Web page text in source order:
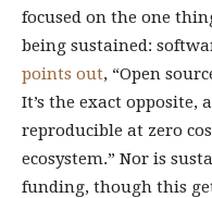
focused on the one
being sustained:
points out, “Open
It’s the exact opposite,
reproducible at zero
ecosystem.” Nor is
funding, though this